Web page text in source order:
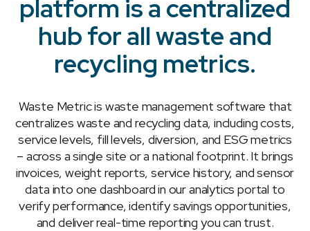
platform is a centralized
hub for all waste and
recycling metrics.
Waste Metric is waste management software that
centralizes waste and recycling data, including costs,
service levels, fill levels, diversion, and ESG metrics
– across a single site or a national footprint. It brings
invoices, weight reports, service history, and sensor
data into one dashboard in our analytics portal to
verify performance, identify savings opportunities,
and deliver real-time reporting you can trust.